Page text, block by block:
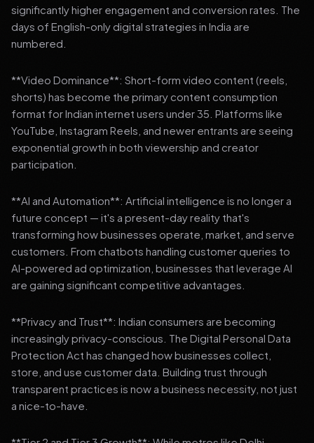
significantly higher engagement and conversion rates. The
days of English-only digital strategies in India are
numbered.
**Video Dominance**: Short-form video content (reels,
shorts) has become the primary content consumption
format for Indian internet users under 35. Platforms like
YouTube, Instagram Reels, and newer entrants are seeing
exponential growth in both viewership and creator
participation.
**AI and Automation**: Artificial intelligence is no longer a
future concept — it's a present-day reality that's
transforming how businesses operate, market, and serve
customers. From chatbots handling customer queries to
AI-powered ad optimization, businesses that leverage AI
are gaining significant competitive advantages.
**Privacy and Trust**: Indian consumers are becoming
increasingly privacy-conscious. The Digital Personal Data
Protection Act has changed how businesses collect,
store, and use customer data. Building trust through
transparent practices is now a business necessity, not just
a nice-to-have.